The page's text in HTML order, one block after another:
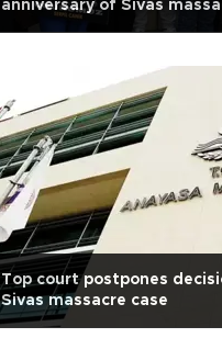
anniversary of Sivas
Top court postpones
Sivas massacre case